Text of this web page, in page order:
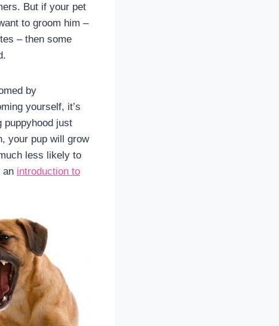
But if your pet
to groom him –
– then some
by
yourself, it’s
puppyhood just
your pup will grow
less likely to
an introduction to